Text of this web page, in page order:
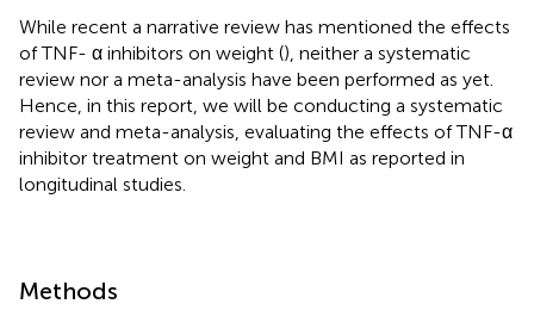
While recent a narrative review has mentioned the effects
of TNF- α inhibitors on weight (), neither a systematic
review nor a meta-analysis have been performed as yet.
Hence, in this report, we will be conducting a systematic
review and meta-analysis, evaluating the effects of TNF-α
inhibitor treatment on weight and BMI as reported in
longitudinal studies.
Methods